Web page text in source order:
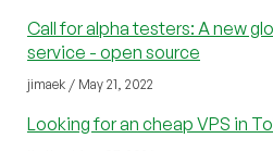
Call for alpha testers: A new
service - open source
jimaek / May 21, 2022
Looking for an cheap VPS in